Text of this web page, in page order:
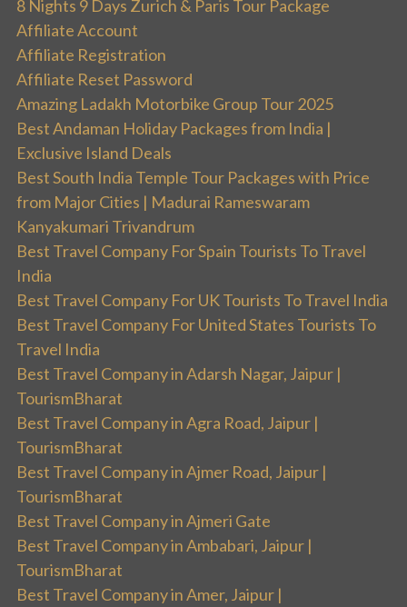
8 Nights 9 Days Zurich & Paris Tour Package
Affiliate Account
Affiliate Registration
Affiliate Reset Password
Amazing Ladakh Motorbike Group Tour 2025
Best Andaman Holiday Packages from India |
Exclusive Island Deals
Best South India Temple Tour Packages with Price
from Major Cities | Madurai Rameswaram
Kanyakumari Trivandrum
Best Travel Company For Spain Tourists To Travel
India
Best Travel Company For UK Tourists To Travel India
Best Travel Company For United States Tourists To
Travel India
Best Travel Company in Adarsh Nagar, Jaipur |
TourismBharat
Best Travel Company in Agra Road, Jaipur |
TourismBharat
Best Travel Company in Ajmer Road, Jaipur |
TourismBharat
Best Travel Company in Ajmeri Gate
Best Travel Company in Ambabari, Jaipur |
TourismBharat
Best Travel Company in Amer, Jaipur |